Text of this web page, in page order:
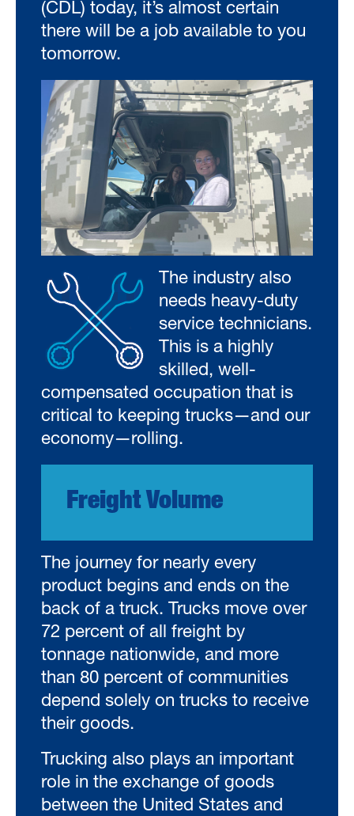
(CDL) today, it’s almost certain
there will be a job available to you
tomorrow.
The industry also
needs heavy-duty
service technicians.
This is a highly
skilled, well-
compensated occupation that is
critical to keeping trucks—and our
economy—rolling.
Freight Volume
The journey for nearly every
product begins and ends on the
back of a truck. Trucks move over
72 percent of all freight by
tonnage nationwide, and more
than 80 percent of communities
depend solely on trucks to receive
their goods.
Trucking also plays an important
role in the exchange of goods
between the United States and